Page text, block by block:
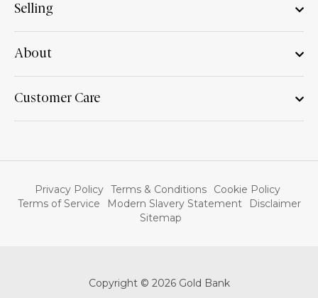
Selling
About
Customer Care
Privacy Policy Terms & Conditions
Cookie Policy
Terms of Service
Modern Slavery Statement
Disclaimer
Sitemap
Copyright © 2026 Gold Bank